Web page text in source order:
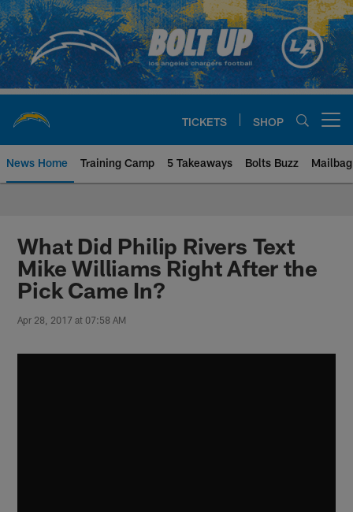
Skip
to
main
content
TICKETS SHOP
News Home Training Camp 5 Takeaways Bolts Buzz Mailbag
Chargers Official Site | Los
What Did Philip Rivers Text
Mike Williams Right After the
Pick Came In?
Apr 28, 2017 at 07:58 AM